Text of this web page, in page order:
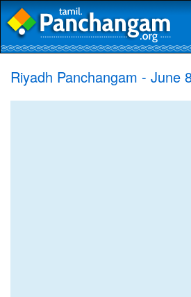
Riyadh Panchangam - June